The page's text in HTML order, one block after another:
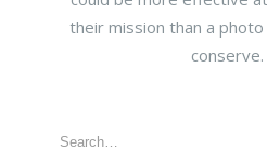
their mission than a
conserve.